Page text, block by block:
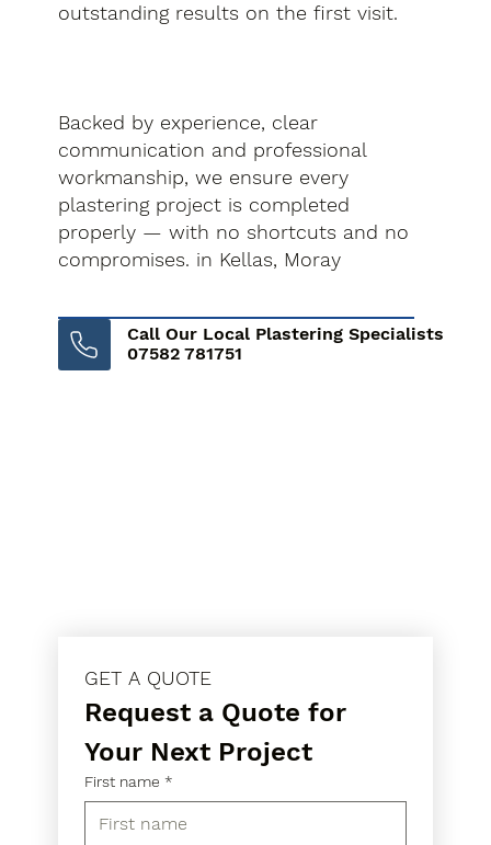
outstanding results on the first visit.
Backed by experience, clear
communication and professional
workmanship, we ensure every
plastering project is completed
properly — with no shortcuts and no
compromises. in Kellas, Moray
Call Our Local Plastering Specialists
07582 781751
GET A QUOTE
Request a Quote for
Your Next Project
First name *